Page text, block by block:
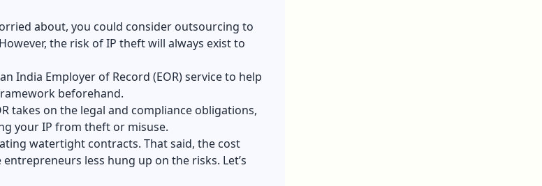
about, you could consider outsourcing to
the risk of IP theft will always exist to
India Employer of Record (EOR)service to help
beforehand.
takes on the legal and compliance obligations,
your IP from theft or misuse.
watertight contracts. That said, the cost
less hung up on the risks. Let’s